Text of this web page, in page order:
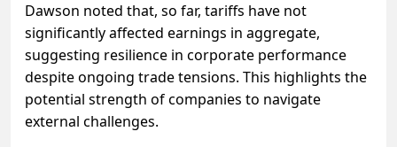
Dawson noted that, so far, tariffs have not
significantly affected earnings in aggregate,
suggesting resilience in corporate performance
despite ongoing trade tensions. This highlights the
potential strength of companies to navigate
external challenges.